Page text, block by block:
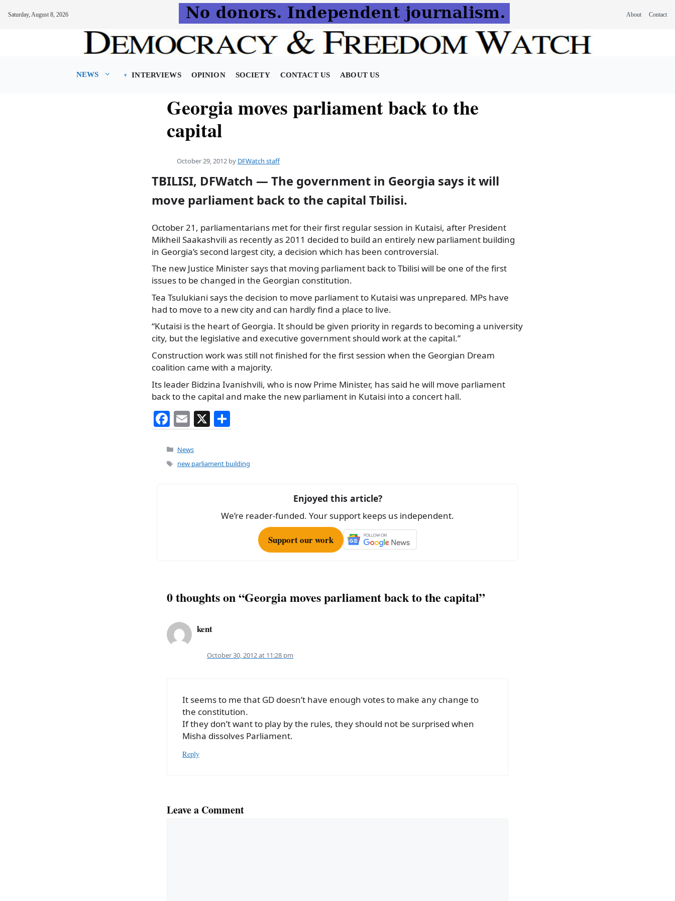
Saturday, August 8, 2026 About Contact
NEWS INTERVIEWS OPINION SOCIETY CONTACT US ABOUT US
Georgia moves parliament back to the
capital
October 29, 2012 by DFWatch staff
TBILISI, DFWatch — The government in Georgia says it will
move parliament back to the capital Tbilisi.
October 21, parliamentarians met for their first regular session in Kutaisi, after President
Mikheil Saakashvili as recently as 2011 decided to build an entirely new parliament building
in Georgia’s second largest city, a decision which has been controversial.
The new Justice Minister says that moving parliament back to Tbilisi will be one of the first
issues to be changed in the Georgian constitution.
Tea Tsulukiani says the decision to move parliament to Kutaisi was unprepared. MPs have
had to move to a new city and can hardly find a place to live.
“Kutaisi is the heart of Georgia. It should be given priority in regards to becoming a university
city, but the legislative and executive government should work at the capital.”
Construction work was still not finished for the first session when the Georgian Dream
coalition came with a majority.
Its leader Bidzina Ivanishvili, who is now Prime Minister, has said he will move parliament
back to the capital and make the new parliament in Kutaisi into a concert hall.
F
a
c
e
E
m
ai
l
X
h
e
Categories
News
Tags
new parliament building
Enjoyed this article?
We’re reader-funded. Your support keeps us independent.
Support our work
0 thoughts on “Georgia moves parliament back to the capital”
kent
October 30, 2012 at 11:28 pm
It seems to me that GD doesn’t have enough votes to make any change to
the constitution.
If they don’t want to play by the rules, they should not be surprised when
Misha dissolves Parliament.
Reply
Leave a Comment